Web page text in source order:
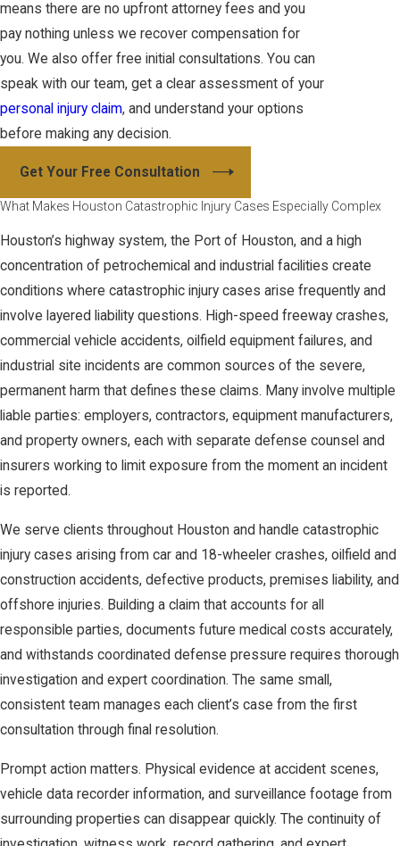
means there are no upfront attorney fees and you
pay nothing unless we recover compensation for
you. We also offer free initial consultations. You can
speak with our team, get a clear assessment of your
personal injury claim, and understand your options
before making any decision.
Get Your Free Consultation
What Makes Houston Catastrophic Injury Cases Especially Complex
Houston’s highway system, the Port of Houston, and a high
concentration of petrochemical and industrial facilities create
conditions where catastrophic injury cases arise frequently and
involve layered liability questions. High-speed freeway crashes,
commercial vehicle accidents, oilfield equipment failures, and
industrial site incidents are common sources of the severe,
permanent harm that defines these claims. Many involve multiple
liable parties: employers, contractors, equipment manufacturers,
and property owners, each with separate defense counsel and
insurers working to limit exposure from the moment an incident
is reported.
We serve clients throughout Houston and handle catastrophic
injury cases arising from car and 18-wheeler crashes, oilfield and
construction accidents, defective products, premises liability, and
offshore injuries. Building a claim that accounts for all
responsible parties, documents future medical costs accurately,
and withstands coordinated defense pressure requires thorough
investigation and expert coordination. The same small,
consistent team manages each client’s case from the first
consultation through final resolution.
Prompt action matters. Physical evidence at accident scenes,
vehicle data recorder information, and surveillance footage from
surrounding properties can disappear quickly. The continuity of